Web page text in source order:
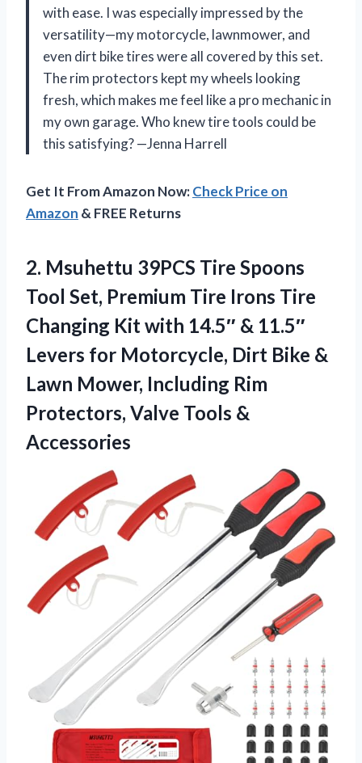
with ease. I was especially impressed by the
versatility—my motorcycle, lawnmower, and
even dirt bike tires were all covered by this set.
The rim protectors kept my wheels looking
fresh, which makes me feel like a pro mechanic in
my own garage. Who knew tire tools could be
this satisfying? —Jenna Harrell
Get It From Amazon Now:Check Price on
Amazon & FREE Returns
2. Msuhettu 39PCS Tire Spoons
Tool Set, Premium Tire Irons Tire
Changing Kit with 14.5″ & 11.5″
Levers for Motorcycle, Dirt Bike &
Lawn Mower, Including Rim
Protectors, Valve Tools &
Accessories